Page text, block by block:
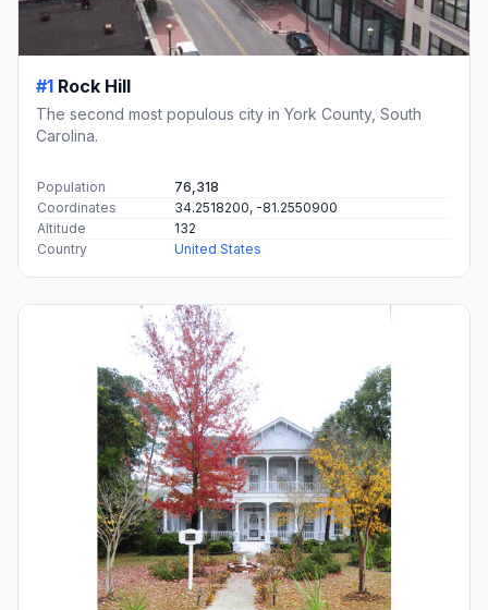
#1 Rock Hill
The second most populous city in York County, South
Carolina.
Population
76,318
Coordinates
34.2518200, -81.2550900
Altitude
132
Country
United States